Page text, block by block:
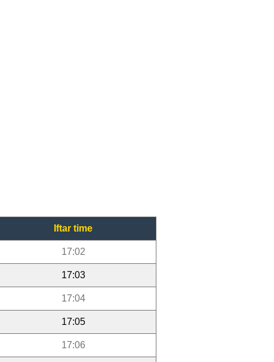
Iftar time
17:02
17:03
17:04
17:05
17:06